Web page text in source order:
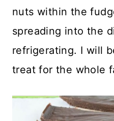
nuts within the
spreading into the
refrigerating. I will
treat for the whole